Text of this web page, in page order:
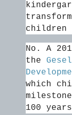
children
No. A
the
which
100